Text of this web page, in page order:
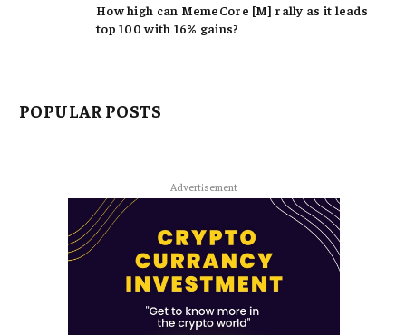
How high can MemeCore [M] rally as it leads
top 100 with 16% gains?
POPULAR POSTS
Advertisement